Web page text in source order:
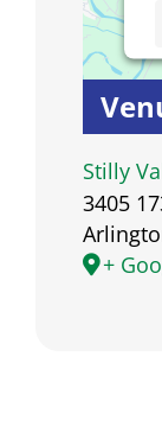
Stilly
3405
+